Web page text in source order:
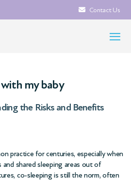
Contact Us
my baby
the Risks and Benefits
practice for centuries, especially when
and shared sleeping areas out of
co-sleeping is still the norm, often